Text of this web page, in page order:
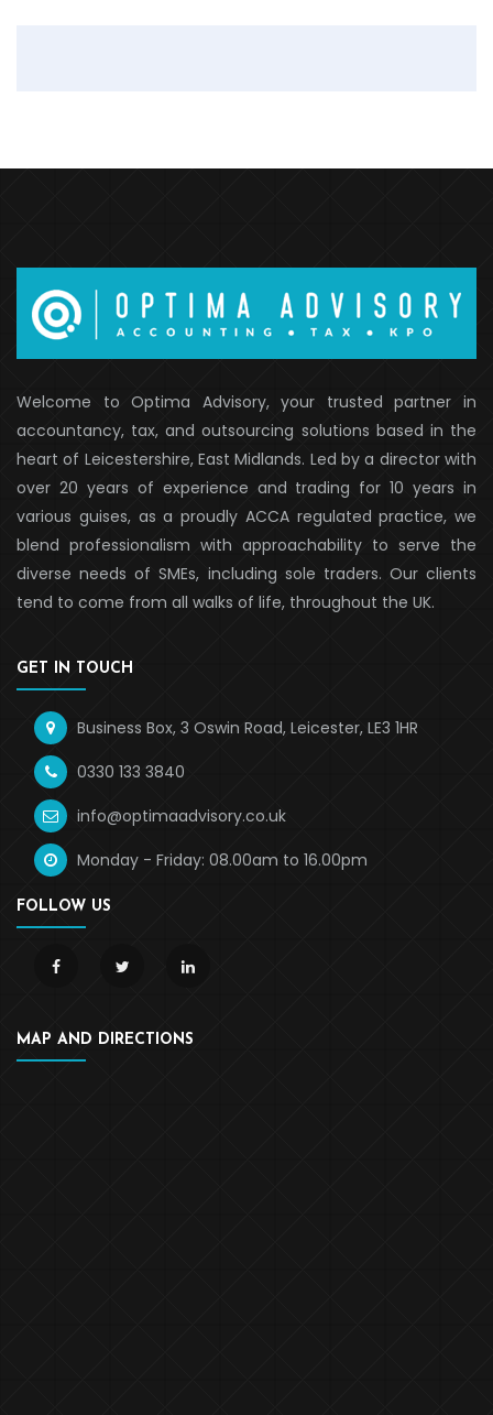
Welcome to Optima Advisory, your trusted partner in
accountancy, tax, and outsourcing solutions based in the
heart of Leicestershire, East Midlands. Led by a director with
over 20 years of experience and trading for 10 years in
various guises, as a proudly ACCA regulated practice, we
blend professionalism with approachability to serve the
diverse needs of SMEs, including sole traders. Our clients
tend to come from all walks of life, throughout the UK.
GET IN TOUCH
Business Box, 3 Oswin Road, Leicester, LE3 1HR
0330 133 3840
info@optimaadvisory.co.uk
Monday - Friday: 08.00am to 16.00pm
FOLLOW US
MAP AND DIRECTIONS